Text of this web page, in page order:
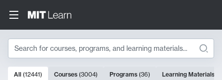
Search
10000 results
All (12441) Courses (3004) Programs (36) Learning Materials